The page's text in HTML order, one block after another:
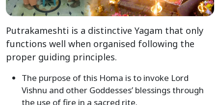
Putrakameshti is a distinctive Yagam that only
functions well when organised following the
proper guiding principles.
The purpose of this Homa is to invoke Lord
Vishnu and other Goddesses’ blessings through
the use of fire in a sacred rite.